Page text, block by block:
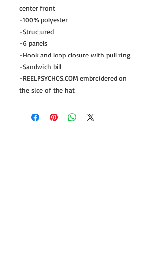
center front
-100% polyester
-Structured
-6 panels
-Hook and loop closure with pull ring
-Sandwich bill
-REELPSYCHOS.COM embroidered on
the side of the hat